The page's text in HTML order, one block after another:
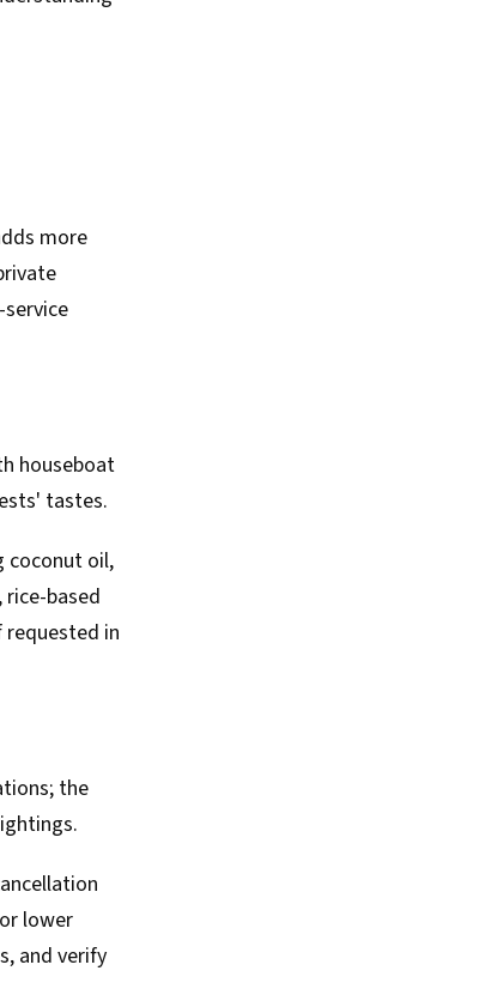
more
houseboat
tastes.
coconut oil,
based
in
the
lower
and verify